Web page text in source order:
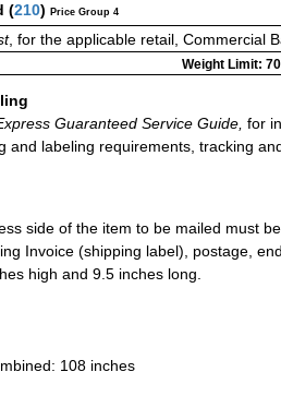
(210) Price Group 4
, for the applicable retail, Commercial
Weight Limit:
Guaranteed Service Guide, for
and labeling requirements, tracking
side of the item to be mailed must
Invoice (shipping label), postage,
high and 9.5 inches long.
108 inches